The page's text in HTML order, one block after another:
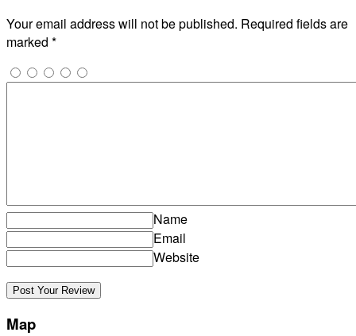
Your email address will not be published. Required fields are
marked *
Name
Email
Website
Map